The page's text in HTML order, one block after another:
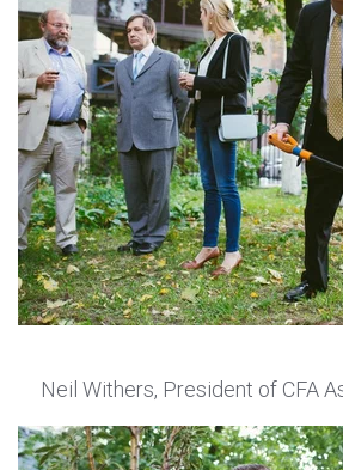
Neil Withers, President of CFA